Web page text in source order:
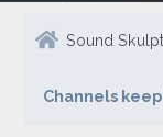
Sound
Channels